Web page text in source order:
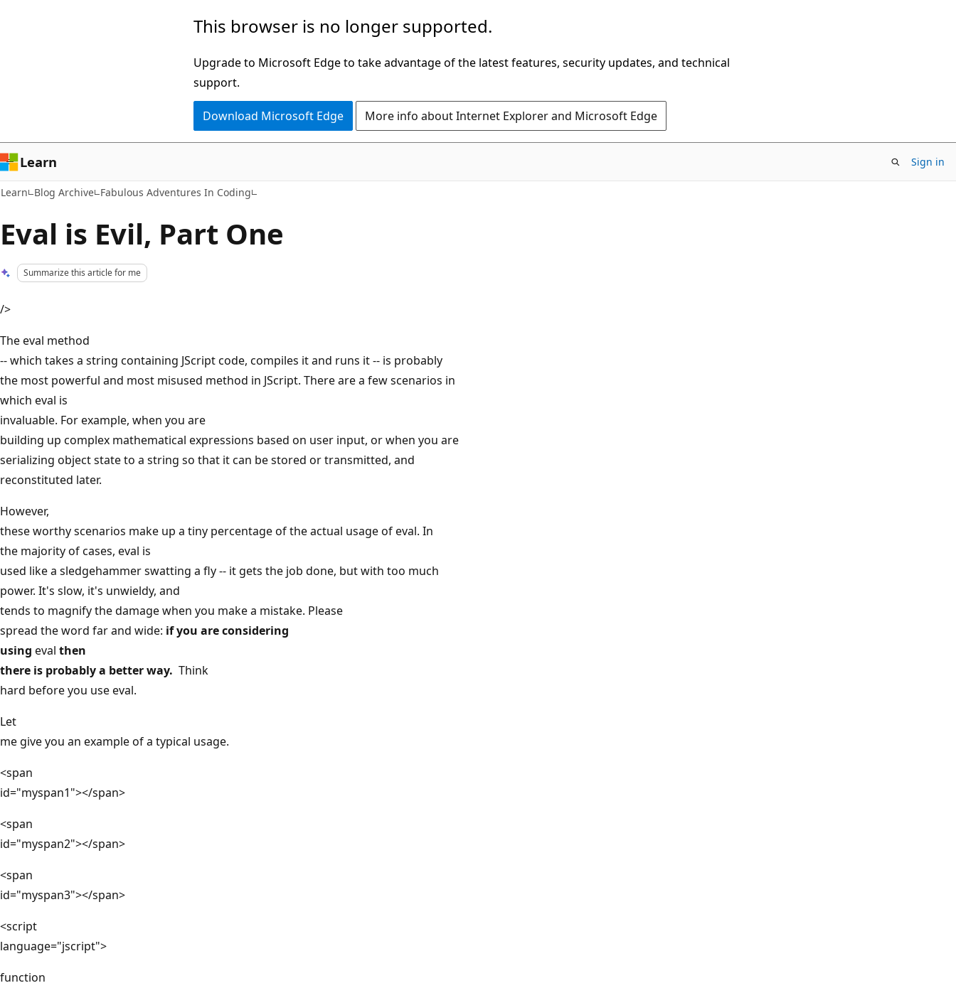
This browser is no longer supported.
Upgrade to Microsoft Edge to take advantage of the latest features, security updates, and technical
support.
Download Microsoft Edge More info about Internet Explorer and Microsoft Edge
Learn Sign in
Learn Blog Archive Fabulous Adventures In Coding
Eval is Evil, Part One
Summarize this article for me
/>
The eval method
-- which takes a string containing JScript code, compiles it and runs it -- is probably
the most powerful and most misused method in JScript. There are a few scenarios in
which eval is
invaluable. For example, when you are
building up complex mathematical expressions based on user input, or when you are
serializing object state to a string so that it can be stored or transmitted, and
reconstituted later.
However,
these worthy scenarios make up a tiny percentage of the actual usage of eval. In
the majority of cases, eval is
used like a sledgehammer swatting a fly -- it gets the job done, but with too much
power. It's slow, it's unwieldy, and
tends to magnify the damage when you make a mistake. Please
spread the word far and wide: if you are considering
using eval then
there is probably a better way. Think
hard before you use eval.
Let
me give you an example of a typical usage.
<span
id="myspan1"></span>
<span
id="myspan2"></span>
<span
id="myspan3"></span>
<script
language="jscript">
function